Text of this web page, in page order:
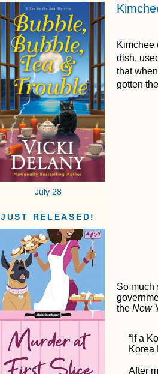
July 28
JUST RELEASED!
Kimchee
dish,
that
gotten
So much
the New
“If a
Korea
After